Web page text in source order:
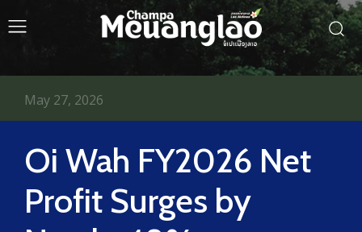
Oi Wah FY2026 Net
Profit Surges by
May 27, 2026